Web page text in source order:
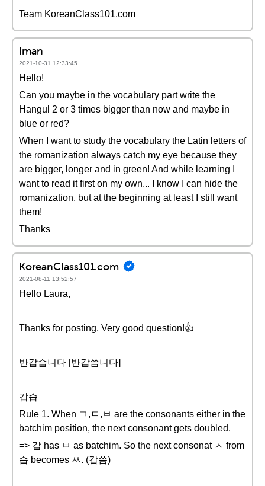
Team KoreanClass101.com
Iman
2021-10-31 12:33:45
Hello!
Can you maybe in the vocabulary part write the
Hangul 2 or 3 times bigger than now and maybe in
blue or red?
When I want to study the vocabulary the Latin letters of
the romanization always catch my eye because they
are bigger, longer and in green! And while learning I
want to read it first on my own... I know I can hide the
romanization, but at the beginning at least I still want
them!
Thanks
KoreanClass101.com
2021-08-11 13:52:57
Hello Laura,
Thanks for posting. Very good question!👍
반갑습니다 [반갑씀니다]
갑습
Rule 1. When ㄱ,ㄷ,ㅂ are the consonants either in the
batchim position, the next consonant gets doubled.
=> 갑 has ㅂ as batchim. So the next consonat ㅅ from
습 becomes ㅆ. (갑씀)